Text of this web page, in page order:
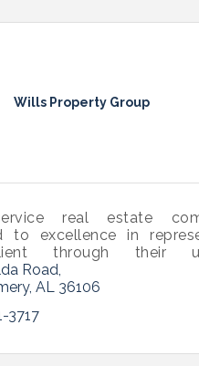
Wills Property Group
real estate
to excellence in
through their
Our areas of service
commercial,
Road
AL 36106
3717